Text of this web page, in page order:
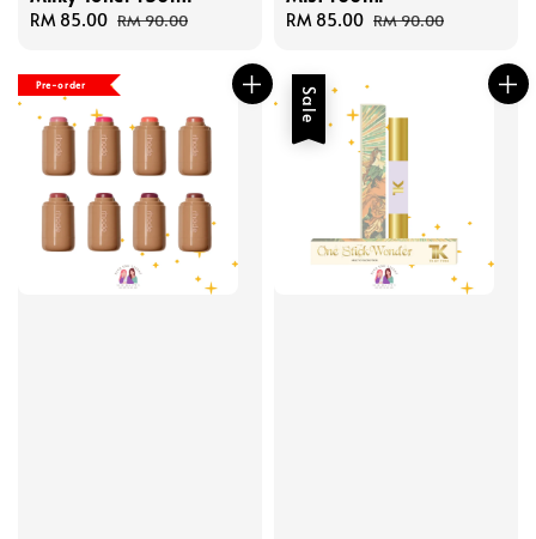
Sale
RM 85.00 Regular
RM 90.00
Sale
RM 85.00 Regular
RM 90.00
Pre-order
Sale